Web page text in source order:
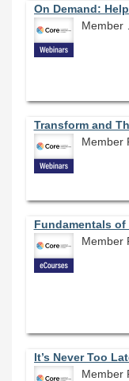
Transform and
Fundamentals of